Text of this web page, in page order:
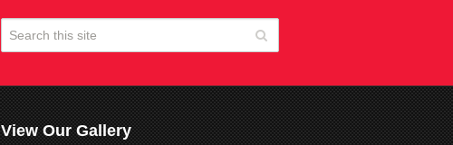
View Our Gallery